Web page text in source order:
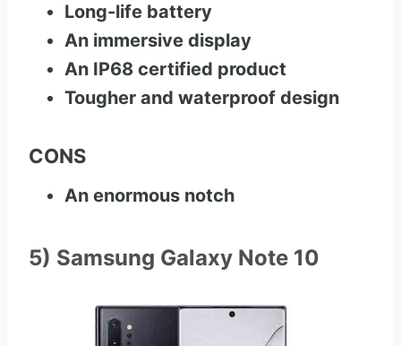
Long-life battery
An immersive display
An IP68 certified product
Tougher and waterproof design
CONS
An enormous notch
5) Samsung Galaxy Note 10